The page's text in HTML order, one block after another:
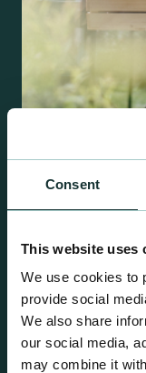
Consent
This website uses
We use cookies to
provide social
We also share
our social media,
may combine it
Retail Compost
A comprehensive
centre sales.